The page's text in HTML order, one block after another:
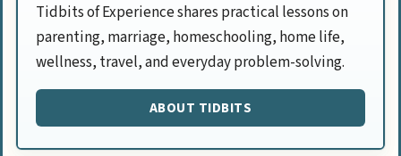
Tidbits of Experience shares practical lessons on
parenting, marriage, homeschooling, home life,
wellness, travel, and everyday problem-solving.
ABOUT TIDBITS